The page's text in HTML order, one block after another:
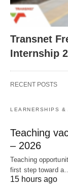
Transnet
Internship
RECENT POSTS
LEARNERSHIPS &
Teaching
– 2026
Teaching
first step toward a…
15 hours ago